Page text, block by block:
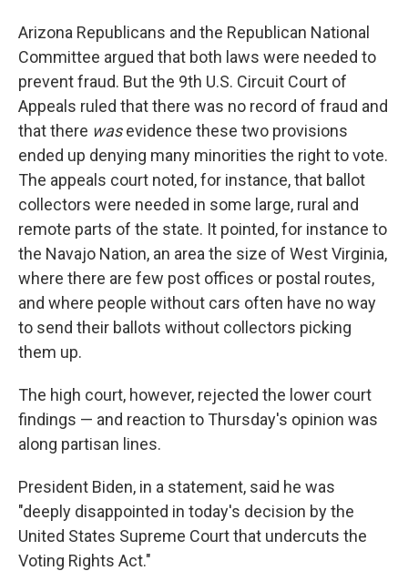
Arizona Republicans and the Republican National
Committee argued that both laws were needed to
prevent fraud. But the 9th U.S. Circuit Court of
Appeals ruled that there was no record of fraud and
that there wasevidence these two provisions
ended up denying many minorities the right to vote.
The appeals court noted, for instance, that ballot
collectors were needed in some large, rural and
remote parts of the state. It pointed, for instance to
the Navajo Nation, an area the size of West Virginia,
where there are few post offices or postal routes,
and where people without cars often have no way
to send their ballots without collectors picking
them up.
The high court, however, rejected the lower court
findings — and reaction to Thursday's opinion was
along partisan lines.
President Biden, in a statement, said he was
"deeply disappointed in today's decision by the
United States Supreme Court that undercuts the
Voting Rights Act."